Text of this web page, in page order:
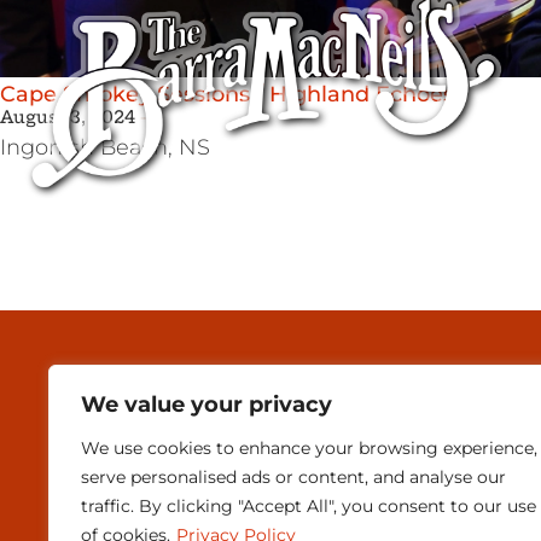
We value your privacy
We use cookies to enhance your browsing experience,
serve personalised ads or content, and analyse our
traffic. By clicking "Accept All", you consent to our use
of cookies. Privacy Policy
Cape Smokey Sessions / Highland Echoes
August 3, 2024
Ingonish Beach, NS
MEDIA &
CONTACT
SUBSCRIBE